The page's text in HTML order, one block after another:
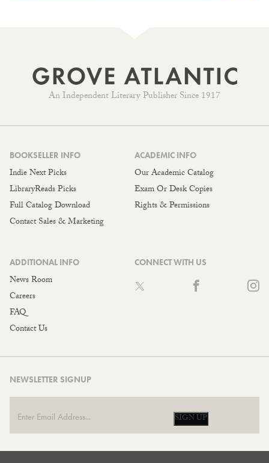
An Independent Literary Publisher Since 1917
BOOKSELLER INFO
Indie Next Picks
LibraryReads Picks
Full Catalog Download
Contact Sales & Marketing
ACADEMIC INFO
Our Academic Catalog
Exam Or Desk Copies
Rights & Permissions
ADDITIONAL INFO
News Room
Careers
FAQ
Contact Us
CONNECT WITH US
NEWSLETTER SIGNUP
SIGN UP